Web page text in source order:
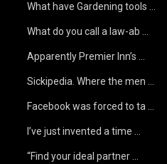
What have Gardening tools …
What do you call a law-ab …
Apparently Premier Inn’s …
Sickipedia. Where the men …
Facebook was forced to ta …
I’ve just invented a time …
“Find your ideal partner …